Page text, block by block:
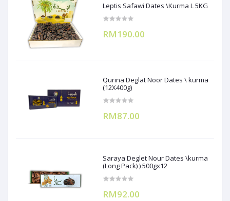
Leptis Safawi Dates \Kurma L 5KG
RM190.00
Qurina Deglat Noor Dates \ kurma
(12X400g)
RM87.00
Saraya Deglet Nour Dates \kurma
(Long Pack) ) 500gx12
RM92.00